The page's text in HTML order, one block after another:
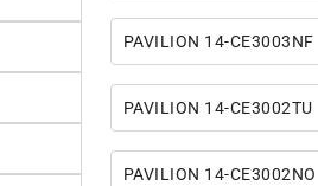
PAVILION 14-CE3003NF
PAVILION 14-CE3002TU
PAVILION 14-CE3002NO